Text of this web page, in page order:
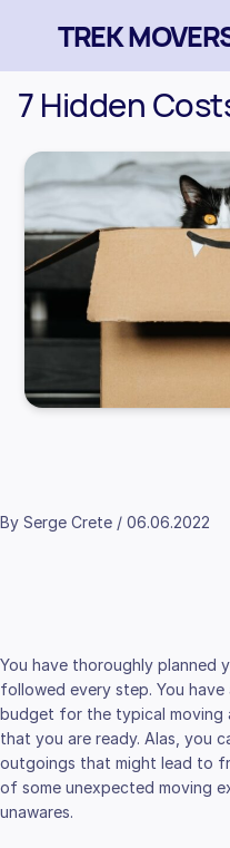
TREK
7 Hidden
By Serge Crete / 06.06.2022
You have thoroughly planned
followed every step. You
budget for the typical moving
that you are ready. Alas, you
outgoings that might lead to
of some unexpected moving
unawares.